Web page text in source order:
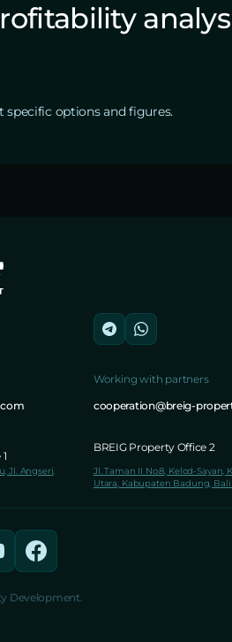
specific options and figures.
Working with partners
cooperation@breig-
Jl. Angseri,
BREIG Property Office 2
Jl. Taman II No.8, Kelod-Sayan,
Utara, Kabupaten Badung, Bali
Development.